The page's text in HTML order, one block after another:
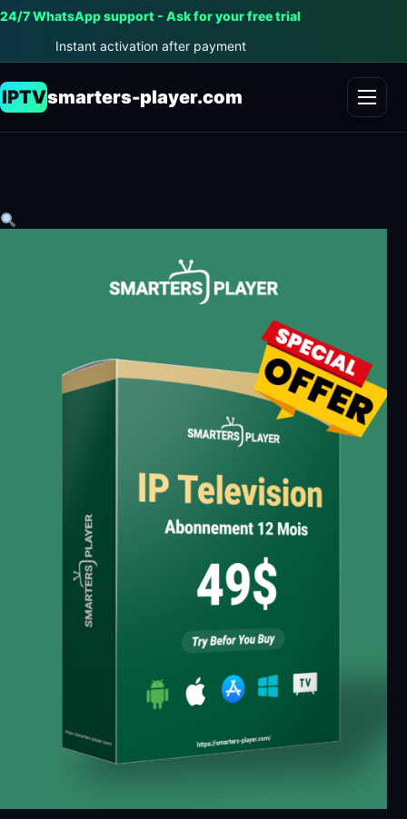
24/7 WhatsApp support - Ask for your free trial
Instant activation after payment
IPTVsmarters-player.com